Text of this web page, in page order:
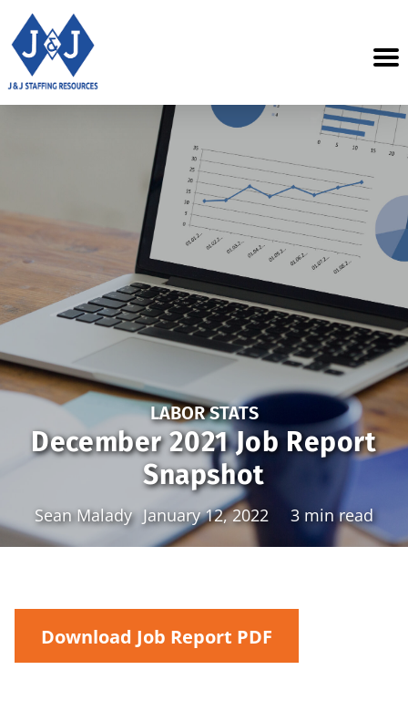
LABOR STATS
December 2021 Job Report
Snapshot
Sean Malady January 12, 2022 3 min read
Download Job Report PDF